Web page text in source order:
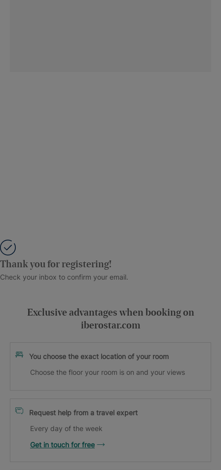
Thank you for registering!
Check your inbox to confirm your email.
Exclusive advantages when booking on
iberostar.com
You choose the exact location of your room
Choose the floor your room is on and your views
Request help from a travel expert
Every day of the week
Get in touch for free